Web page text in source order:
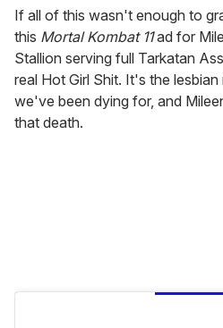
If all of this wasn't enough to
this Mortal Kombat 11ad for
Stallion serving full Tarkatan
real Hot Girl Shit. It's the
we've been dying for, and
that death.